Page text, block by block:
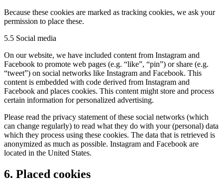
Because these cookies are marked as tracking cookies, we ask your
permission to place these.
5.5 Social media
On our website, we have included content from Instagram and
Facebook to promote web pages (e.g. “like”, “pin”) or share (e.g.
“tweet”) on social networks like Instagram and Facebook. This
content is embedded with code derived from Instagram and
Facebook and places cookies. This content might store and process
certain information for personalized advertising.
Please read the privacy statement of these social networks (which
can change regularly) to read what they do with your (personal) data
which they process using these cookies. The data that is retrieved is
anonymized as much as possible. Instagram and Facebook are
located in the United States.
6. Placed cookies